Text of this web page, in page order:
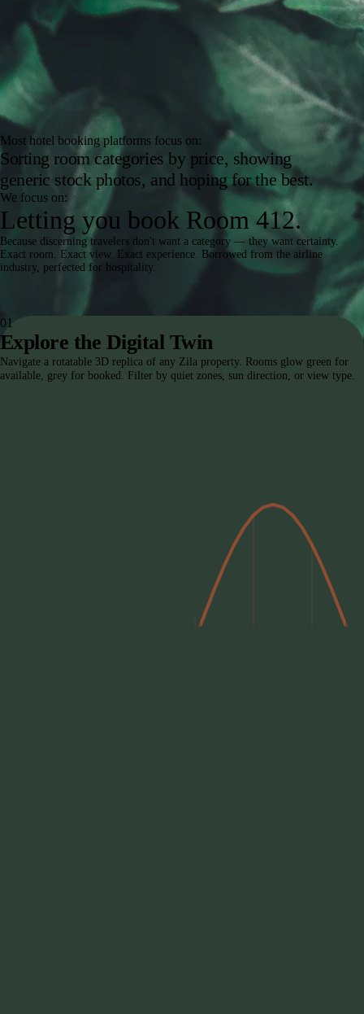
Most hotel booking platforms focus on:
Sorting room categories by price, showing
generic stock photos, and hoping for the best.
We focus on:
Letting you book Room 412.
Because discerning travelers don't want a category — they want certainty.
Exact room. Exact view. Exact experience. Borrowed from the airline
industry, perfected for hospitality.
The Zila Protocol
01
Explore the Digital Twin
Navigate a rotatable 3D replica of any Zila property. Rooms glow green for
available, grey for booked. Filter by quiet zones, sun direction, or view type.